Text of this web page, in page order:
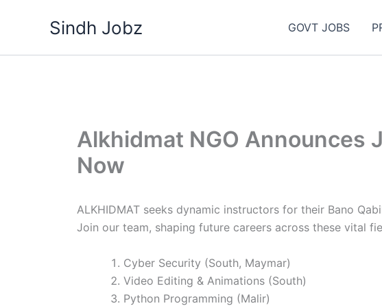
Sindh Jobz GOVT JOBS
Alkhidmat NGO Announces
Now
ALKHIDMAT seeks dynamic instructors for their Bano
Join our team, shaping future careers across these vital
Cyber Security (South, Maymar)
Video Editing & Animations (South)
Python Programming (Malir)